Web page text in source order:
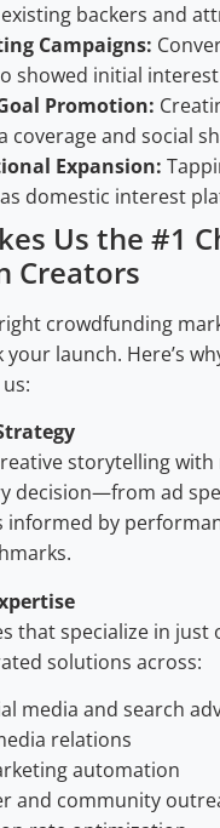
backers and
Campaigns:
showed initial interest
Promotion:
coverage and social
Expansion:
domestic interest
Us the #1
Creators
crowdfunding
launch. Here’s
storytelling
decision—from ad
by
that specialize in just
solutions across:
media and search
relations
automation
and community